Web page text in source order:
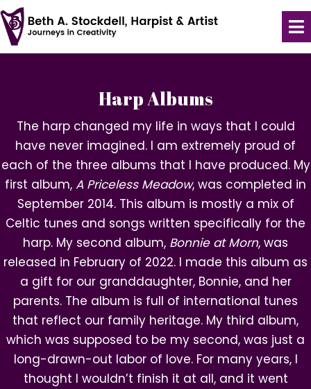
Harp Albums
The harp changed my life in ways that I could
have never imagined. I am extremely proud of
each of the three albums that I have produced. My
first album, A Priceless Meadow, was completed in
September 2014. This album is mostly a mix of
Celtic tunes and songs written specifically for the
harp. My second album, Bonnie at Morn, was
released in February of 2022. I made this album as
a gift for our granddaughter, Bonnie, and her
parents. The album is full of international tunes
that reflect our family heritage. My third album,
which was supposed to be my second, was just a
long-drawn-out labor of love. For many years, I
thought I wouldn’t finish it at all, and it went